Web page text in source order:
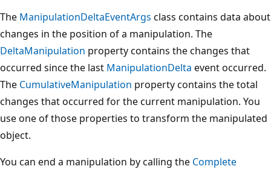
The ManipulationDeltaEventArgs class contains data about
changes in the position of a manipulation. The
DeltaManipulation property contains the changes that
occurred since the last ManipulationDelta event occurred.
The CumulativeManipulation property contains the total
changes that occurred for the current manipulation. You
use one of those properties to transform the manipulated
object.
You can end a manipulation by calling the Complete